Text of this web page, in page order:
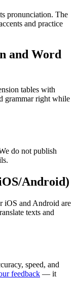
pronunciation. The
and practice
and Word
tables with
grammar right while
do not publish
Android)
iOS and Android are
texts and
speed, and
feedback — it